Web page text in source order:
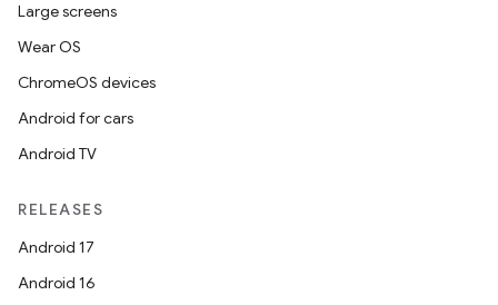
Large screens
Wear OS
ChromeOS devices
Android for cars
Android TV
RELEASES
Android 17
Android 16